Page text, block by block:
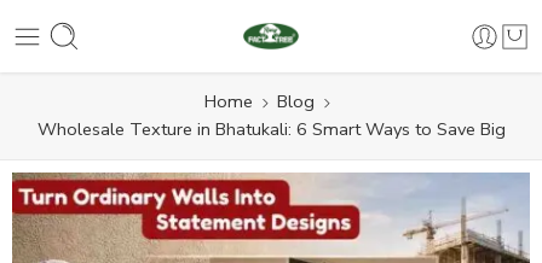
Home
Blog
Wholesale Texture in Bhatukali: 6 Smart Ways to Save Big